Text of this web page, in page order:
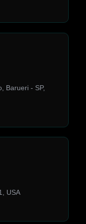
Barueri - SP,
USA